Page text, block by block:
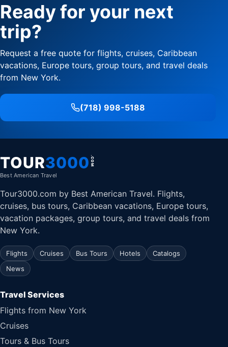
Ready for your next
trip?
Request a free quote for flights, cruises, Caribbean
vacations, Europe tours, group tours, and travel deals
from New York.
(718) 998-5188
TOUR3000 .COM
Best American Travel
Tour3000.com by Best American Travel. Flights,
cruises, bus tours, Caribbean vacations, Europe tours,
vacation packages, group tours, and travel deals from
New York.
Flights Cruises Bus Tours Hotels
Catalogs
News
Travel Services
Flights from New York
Cruises
Tours & Bus Tours